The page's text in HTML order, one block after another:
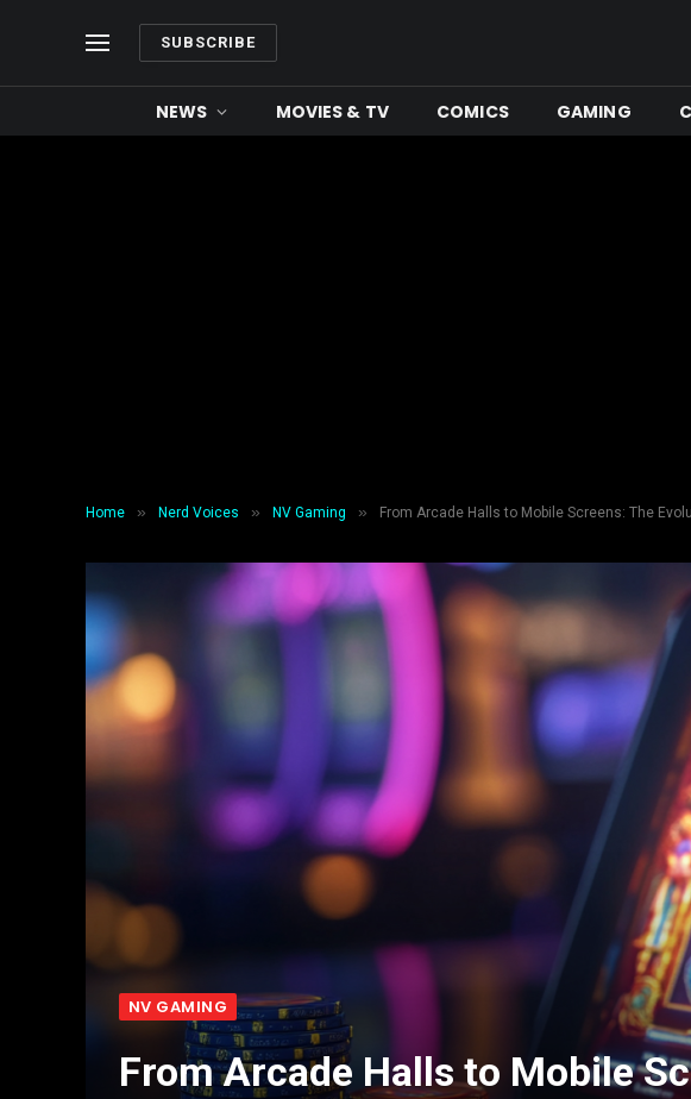
SUBSCRIBE
NEWS MOVIES & TV COMICS GAMING
Home » Nerd Voices » NV Gaming » From Arcade Halls to Mobile Screens: The
NV GAMING
From Arcade Halls to Mobile